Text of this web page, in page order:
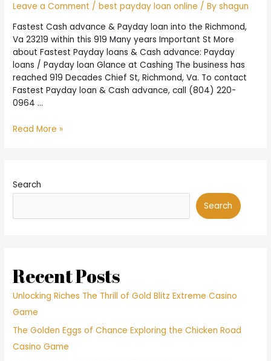
a
charge
card
Leave a Comment /best payday loan online / Byshagun
Fastest Cash advance & Payday loan into the Richmond,
Va 23219 within this 919 Many years Important St More
about Fastest Payday loans & Cash advance: Payday
loans / Payday loan Glance at Cashing The business has
reached 919 Decades Chief St, Richmond, Va. To contact
Fastest Payday loan & Cash advance, call (804) 220-
0964 …
Fastest
Payday
loan
the
within
this
919
years
Important
St
Read More »
Search
Search
Recent Posts
Unlocking Riches The Thrill of Gold Blitz Extreme Casino
Game
The Golden Eggs of Chance Exploring the Chicken Road
Casino Game